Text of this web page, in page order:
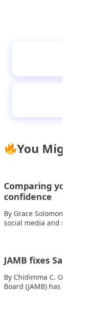
You Might Also
Comparing yourself
confidence
By Grace Solomon Every day,
social media and see pictures
JAMB fixes Saturday for
By Chidimma C. Okeke The
Board (JAMB) has approved